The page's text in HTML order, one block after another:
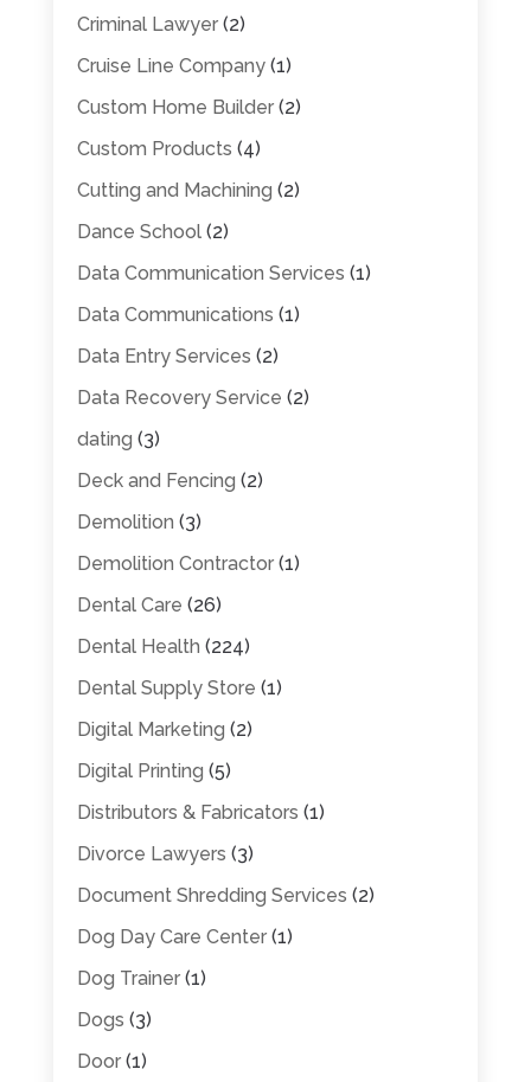
Criminal Lawyer(2)
Cruise Line Company(1)
Custom Home Builder(2)
Custom Products (4)
Cutting and Machining (2)
Dance School(2)
Data Communication Services (1)
Data Communications (1)
Data Entry Services (2)
Data Recovery Service (2)
dating (3)
Deck and Fencing (2)
Demolition (3)
Demolition Contractor(1)
Dental Care (26)
Dental Health (224)
Dental Supply Store (1)
Digital Marketing (2)
Digital Printing (5)
Distributors & Fabricators (1)
Divorce Lawyers (3)
Document Shredding Services (2)
Dog Day Care Center(1)
Dog Trainer(1)
Dogs (3)
Door(1)